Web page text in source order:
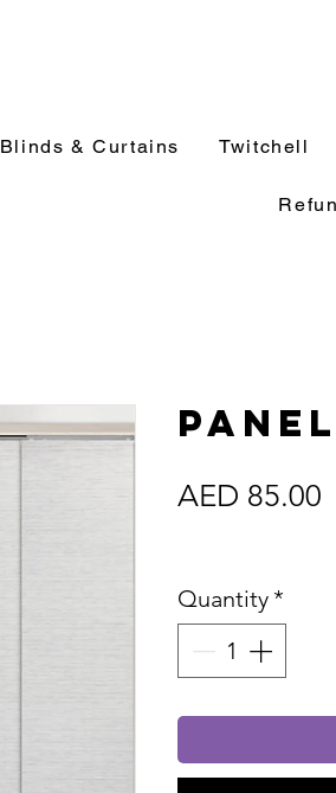
Blinds & Curtains Twitchell
AED 85.00
Quantity*